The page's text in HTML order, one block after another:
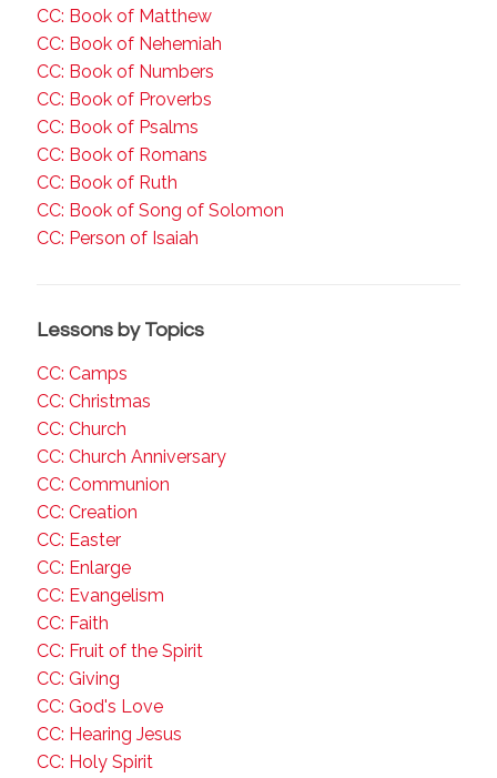
CC: Book of Matthew
CC: Book of Nehemiah
CC: Book of Numbers
CC: Book of Proverbs
CC: Book of Psalms
CC: Book of Romans
CC: Book of Ruth
CC: Book of Song of Solomon
CC: Person of Isaiah
Lessons by Topics
CC: Camps
CC: Christmas
CC: Church
CC: Church Anniversary
CC: Communion
CC: Creation
CC: Easter
CC: Enlarge
CC: Evangelism
CC: Faith
CC: Fruit of the Spirit
CC: Giving
CC: God's Love
CC: Hearing Jesus
CC: Holy Spirit